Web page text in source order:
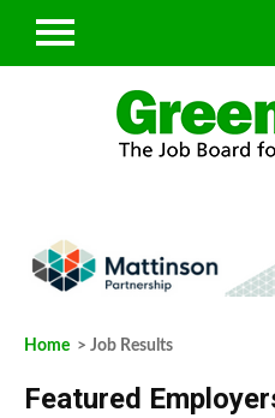
Home > Job Results
Featured